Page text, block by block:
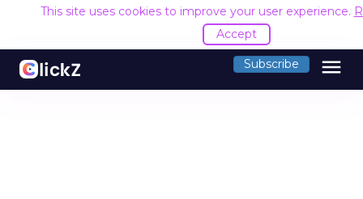
This site uses cookies to improve your user experience.
Accept
Subscribe menu